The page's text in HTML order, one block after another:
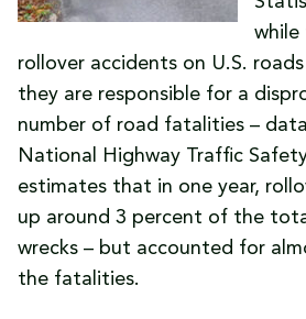
while
rollover accidents on U.S.
they are responsible for a
number of road fatalities –
National Highway Traffic
estimates that in one year,
up around 3 percent of the
wrecks – but accounted for
the fatalities.